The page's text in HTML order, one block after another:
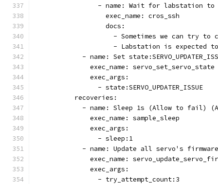
- name: Wait for labstation to
                  exec_name: cros_ssh
                  docs:
- Sometimes we can try to
- Labstation is expected
- name: Set
              exec_name: servo_set_servo_state
              exec_args:
                - state:SERVO_UPDATER_ISSUE
          recoveries:
- name: Sleep 1s (Allow to fail)
              exec_name: sample_sleep
              exec_args:
                - sleep:1
- name: Update all servo's
exec_name:
              exec_args:
                - try_attempt_count:3